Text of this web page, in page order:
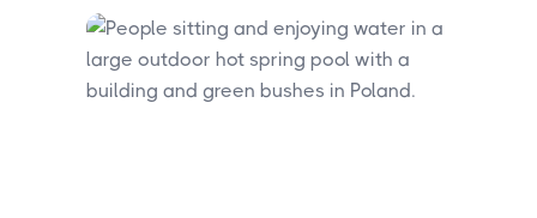
will find free parking at the site.